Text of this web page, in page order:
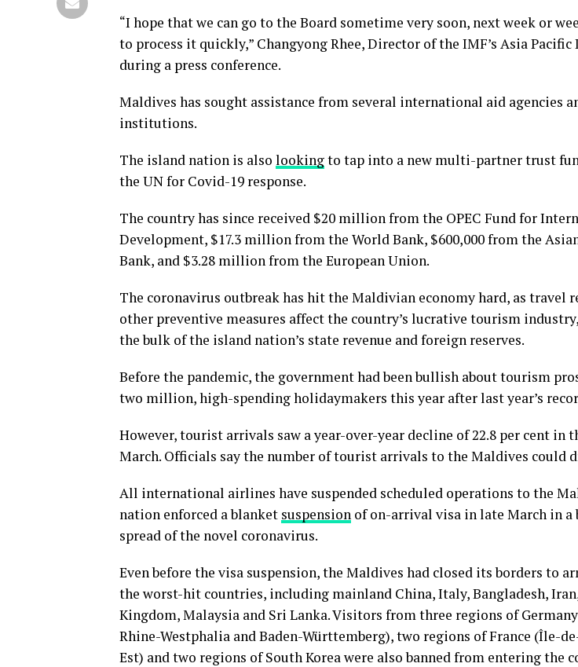
“I hope that we can go to the Board sometime very soon, next week or
to process it quickly,” Changyong Rhee, Director of the IMF’s Asia
during a press conference.
Maldives has sought assistance from several international aid agencies
institutions.
The island nation is also lookingto tap into a new multi-partner trust
the UN for Covid-19 response.
The country has since received $20 million from the OPEC Fund for
Development, $17.3 million from the World Bank, $600,000 from the
Bank, and $3.28 million from the European Union.
The coronavirus outbreak has hit the Maldivian economy hard, as travel
other preventive measures affect the country’s lucrative tourism
the bulk of the island nation’s state revenue and foreign reserves.
Before the pandemic, the government had been bullish about tourism
two million, high-spending holidaymakers this year after last year’s
However, tourist arrivals saw a year-over-year decline of 22.8 per cent in
March. Officials say the number of tourist arrivals to the Maldives could
All international airlines have suspended scheduled operations to the
nation enforced a blanket suspension of on-arrival visa in late March in a
spread of the novel coronavirus.
Even before the visa suspension, the Maldives had closed its borders to
the worst-hit countries, including mainland China, Italy, Bangladesh,
Kingdom, Malaysia and Sri Lanka. Visitors from three regions of
Rhine-Westphalia and Baden-Württemberg), two regions of France (Île-
Est) and two regions of South Korea were also banned from entering the